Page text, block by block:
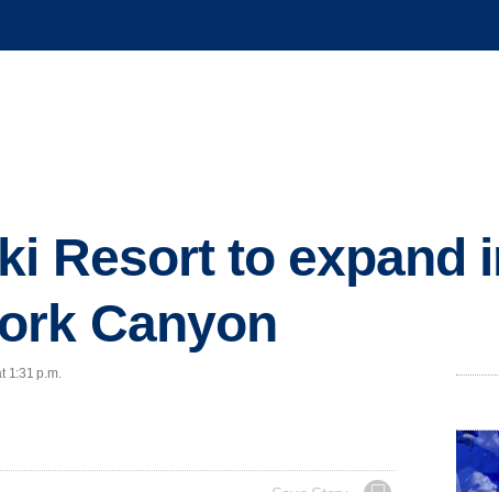
Resort to expand
Canyon
1:31 p.m.